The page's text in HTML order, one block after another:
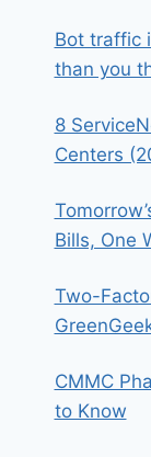
Bot traffic
than you
8
Centers
Bills, One
Two-
CMMC
to Know